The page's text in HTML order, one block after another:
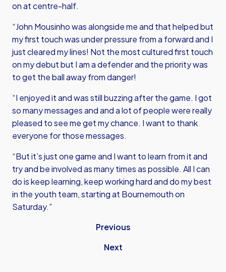
on at centre-half.
“John Mousinho was alongside me and that helped but
my first touch was under pressure from a forward and I
just cleared my lines! Not the most cultured first touch
on my debut but I am a defender and the priority was
to get the ball away from danger!
“I enjoyed it and was still buzzing after the game. I got
so many messages and and a lot of people were really
pleased to see me get my chance. I want to thank
everyone for those messages.
“But it’s just one game and I want to learn from it and
try and be involved as many times as possible. All I can
do is keep learning, keep working hard and do my best
in the youth team, starting at Bournemouth on
Saturday.”
Previous
Next